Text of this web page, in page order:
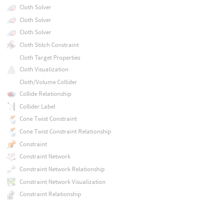
Cloth Solver
Cloth Solver
Cloth Solver
Cloth Stitch Constraint
Cloth Target Properties
Cloth Visualization
Cloth/Volume Collider
Collide Relationship
Collider Label
Cone Twist Constraint
Cone Twist Constraint Relationship
Constraint
Constraint Network
Constraint Network Relationship
Constraint Network Visualization
Constraint Relationship